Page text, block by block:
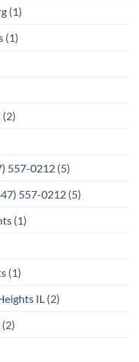
(1)
(1)
(2)
557-0212 (5)
557-0212 (5)
(1)
(1)
IL (2)
(2)